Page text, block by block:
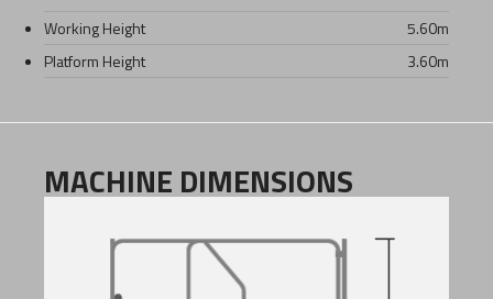
Working Height 5.60m
Platform Height
3.60m
MACHINE DIMENSIONS